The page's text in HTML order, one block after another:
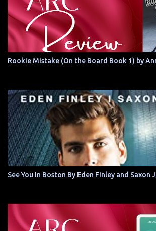
Rookie Mistake (On the Board Book 1) by
See You In Boston By Eden Finley and Saxon